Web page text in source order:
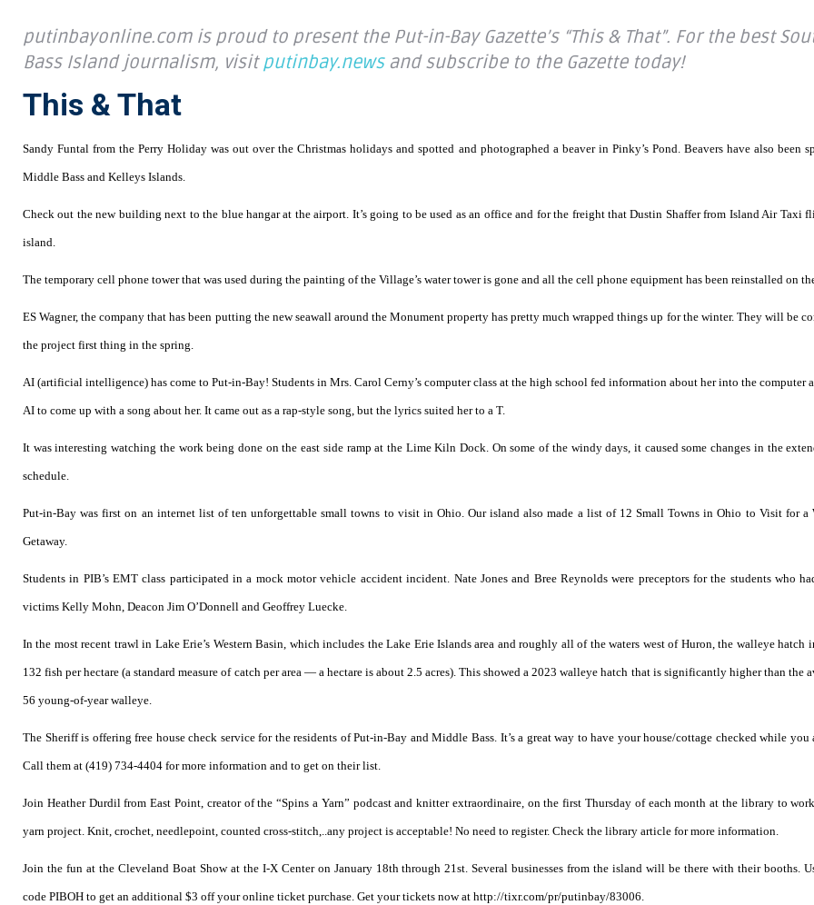
putinbayonline.com is proud to present the Put-in-Bay Gazette’s “This & That”. For the best
Bass Island journalism, visitputinbay.newsand subscribe to the Gazette today!
This & That
Sandy Funtal from the Perry Holiday was out over the Christmas holidays and spotted and photographed a beaver in Pinky’s Pond. Beavers have also been
Middle Bass and Kelleys Islands.
Check out the new building next to the blue hangar at the airport. It’s going to be used as an office and for the freight that Dustin Shaffer from Island Air Taxi
island.
The temporary cell phone tower that was used during the painting of the Village’s water tower is gone and all the cell phone equipment has been reinstalled on
ES Wagner, the company that has been putting the new seawall around the Monument property has pretty much wrapped things up for the winter. They will be
the project first thing in the spring.
AI (artificial intelligence) has come to Put-in-Bay! Students in Mrs. Carol Cerny’s computer class at the high school fed information about her into the computer
AI to come up with a song about her. It came out as a rap-style song, but the lyrics suited her to a T.
It was interesting watching the work being done on the east side ramp at the Lime Kiln Dock. On some of the windy days, it caused some changes in the
schedule.
Put-in-Bay was first on an internet list of ten unforgettable small towns to visit in Ohio. Our island also made a list of 12 Small Towns in Ohio to Visit for a
Getaway.
Students in PIB’s EMT class participated in a mock motor vehicle accident incident. Nate Jones and Bree Reynolds were preceptors for the students who
victims Kelly Mohn, Deacon Jim O’Donnell and Geoffrey Luecke.
In the most recent trawl in Lake Erie’s Western Basin, which includes the Lake Erie Islands area and roughly all of the waters west of Huron, the walleye hatch
132 fish per hectare (a standard measure of catch per area — a hectare is about 2.5 acres). This showed a 2023 walleye hatch that is significantly higher than the
56 young-of-year walleye.
The Sheriff is offering free house check service for the residents of Put-in-Bay and Middle Bass. It’s a great way to have your house/cottage checked while you
Call them at (419) 734-4404 for more information and to get on their list.
Join Heather Durdil from East Point, creator of the “Spins a Yarn” podcast and knitter extraordinaire, on the first Thursday of each month at the library to
yarn project. Knit, crochet, needlepoint, counted cross-stitch,..any project is acceptable! No need to register. Check the library article for more information.
Join the fun at the Cleveland Boat Show at the I-X Center on January 18th through 21st. Several businesses from the island will be there with their booths.
code PIBOH to get an additional $3 off your online ticket purchase. Get your tickets now at http://tixr.com/pr/putinbay/83006.